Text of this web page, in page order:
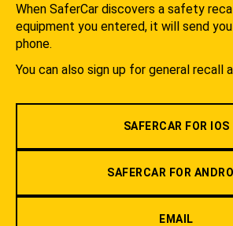
When SaferCar discovers a safety
equipment you entered, it will send
phone.
You can also sign up for general recall
SAFERCAR FOR IOS
SAFERCAR FOR
EMAIL